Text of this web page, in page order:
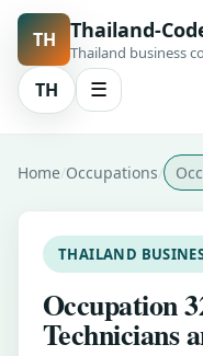
TH Thailand-
Thailand business
TH ☰
Home Occupations
THAILAND
Occupation
Technicians